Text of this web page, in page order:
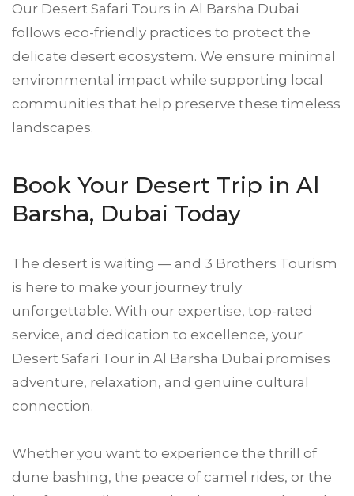
Our Desert Safari Tours in Al Barsha Dubai
follows eco-friendly practices to protect the
delicate desert ecosystem. We ensure minimal
environmental impact while supporting local
communities that help preserve these timeless
landscapes.
Book Your Desert Trip in Al
Barsha, Dubai Today
The desert is waiting — and 3 Brothers Tourism
is here to make your journey truly
unforgettable. With our expertise, top-rated
service, and dedication to excellence, your
Desert Safari Tour in Al Barsha Dubai promises
adventure, relaxation, and genuine cultural
connection.
Whether you want to experience the thrill of
dune bashing, the peace of camel rides, or the